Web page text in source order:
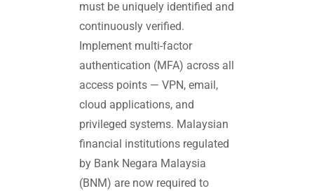
must be uniquely identified and
continuously verified.
Implement multi-factor
authentication (MFA) across all
access points — VPN, email,
cloud applications, and
privileged systems. Malaysian
financial institutions regulated
by Bank Negara Malaysia
(BNM) are now required to